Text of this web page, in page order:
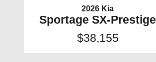
2026 Kia
Sportage SX-Prestige
$38,155